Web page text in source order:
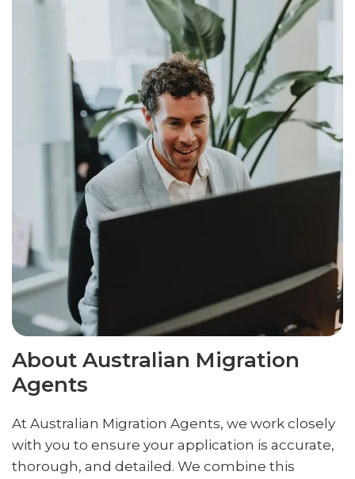
About Australian Migration
Agents
At Australian Migration Agents, we work closely
with you to ensure your application is accurate,
thorough, and detailed. We combine this